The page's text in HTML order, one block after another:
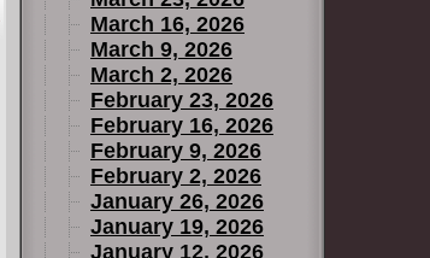
March 16, 2026
March 9, 2026
March 2, 2026
February 23, 2026
February 16, 2026
February 9, 2026
February 2, 2026
January 26, 2026
January 19, 2026
January 12, 2026